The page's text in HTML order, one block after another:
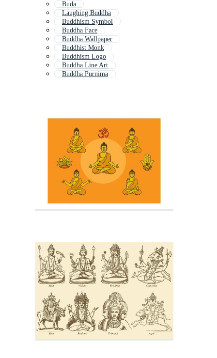
Buda
Laughing Buddha
Buddhism Symbol
Buddha Face
Buddha Wallpaper
Buddhist Monk
Buddhism Logo
Buddha Line Art
Buddha Purnima